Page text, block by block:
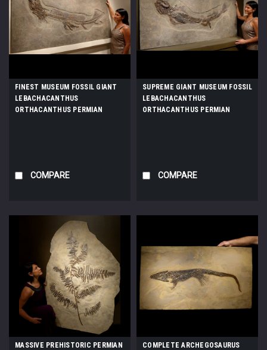
FINEST MUSEUM FOSSIL GIANT
LEBACHACANTHUS
ORTHACANTHUS PERMIAN
COMPARE
SUPREME GIANT MUSEUM FOSSIL
LEBACHACANTHUS
ORTHACANTHUS PERMIAN
COMPARE
MASSIVE PREHISTORIC PERMIAN
COMPLETE ARCHEGOSAURUS